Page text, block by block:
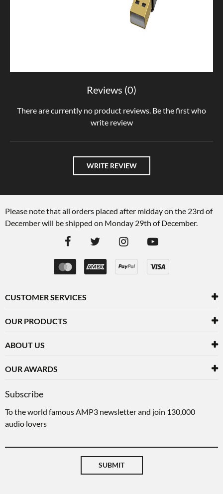
Reviews (0)
There are currently no product reviews. Be the first who
write review
WRITE REVIEW
Please note that all orders placed after midday on the 23rd of
December will be shipped on Monday 29th of December.
CUSTOMER SERVICES
OUR PRODUCTS
ABOUT US
OUR AWARDS
Subscribe
To the world famous AMP3 newsletter and join 130,000
audio lovers
SUBMIT